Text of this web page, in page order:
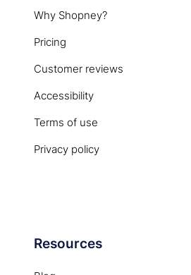
Why Shopney?
Pricing
Customer reviews
Accessibility
Terms of use
Privacy policy
Resources